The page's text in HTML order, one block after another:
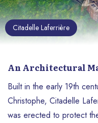
Citadelle Laferrière
An Architectural
Built in the early 19th
Christophe, Citadelle
was erected to protect